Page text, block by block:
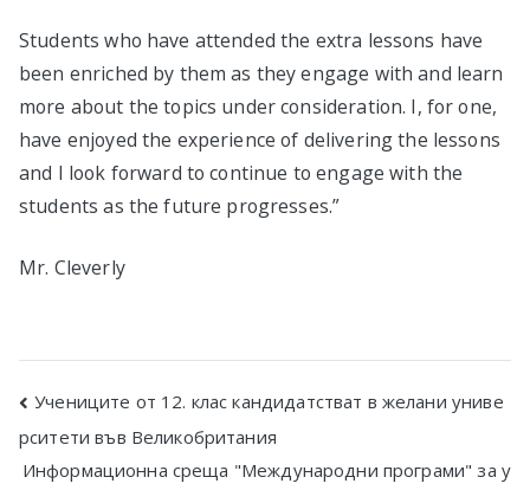
Students who have attended the extra lessons have
been enriched by them as they engage with and learn
more about the topics under consideration. I, for one,
have enjoyed the experience of delivering the lessons
and I look forward to continue to engage with the
students as the future progresses.”
Mr. Cleverly
Post
navigation
Учениците от 12. клас кандидатстват в желани униве
рситети във Великобритания
Информационна среща "Международни програми" за у